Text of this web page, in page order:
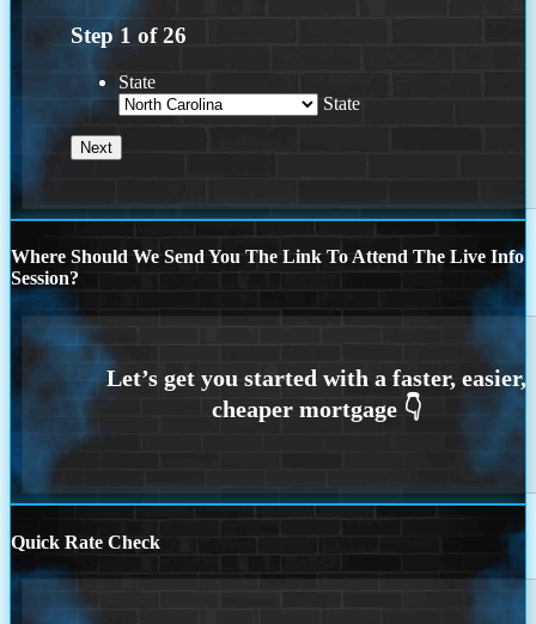
Step 1 of26
State
State
Where Should We Send You The Link To Attend The Live Info
Session?
Quick Rate Check